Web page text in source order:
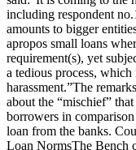
including respondent
amounts to bigger
apropos small loans
requirement(s), yet
a tedious process,
harassment.”The
about the “mischief”
borrowers in
loan from the banks.
Loan NormsThe Bench